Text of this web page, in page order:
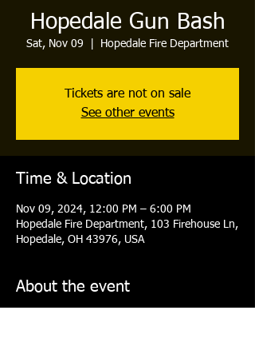
Hopedale Gun Bash
Sat, Nov 09 Hopedale Fire Department
Tickets are not on sale
See other events
Time & Location
Nov 09, 2024, 12:00 PM – 6:00 PM
Hopedale Fire Department, 103 Firehouse Ln,
Hopedale, OH 43976, USA
About the event